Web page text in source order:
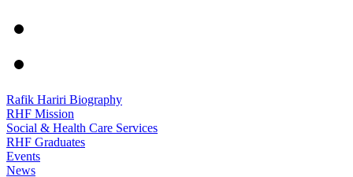
Rafik Hariri Biography
RHF Mission
Social & Health Care Services
RHF Graduates
Events
News